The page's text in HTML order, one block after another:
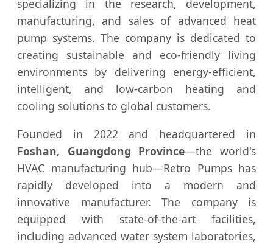
specializing in the research, development,
manufacturing, and sales of advanced heat
pump systems. The company is dedicated to
creating sustainable and eco-friendly living
environments by delivering energy-efficient,
intelligent, and low-carbon heating and
cooling solutions to global customers.
Founded in 2022 and headquartered in
Foshan, Guangdong Province—the world's
HVAC manufacturing hub—Retro Pumps has
rapidly developed into a modern and
innovative manufacturer. The company is
equipped with state-of-the-art facilities,
including advanced water system laboratories,